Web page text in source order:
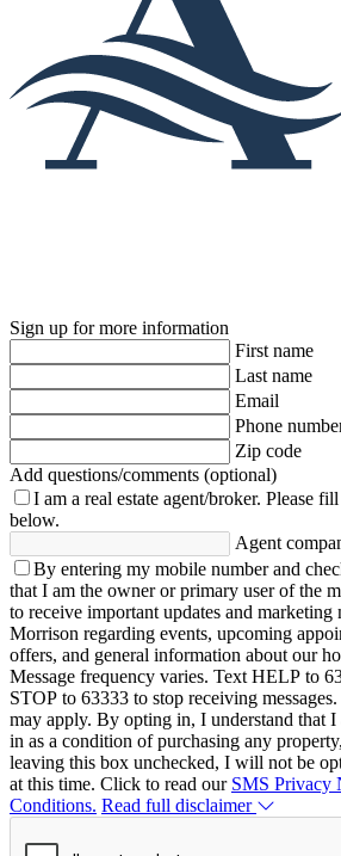
Sign up for more information
First name
Last name
Email
Phone
Zip code
Add questions/comments (optional)
I am a real estate agent/broker. Please
below.
Agent
By entering my mobile number and
that I am the owner or primary user of the
to receive important updates and marketing
Morrison regarding events, upcoming
offers, and general information about our
Message frequency varies. Text HELP to
STOP to 63333 to stop receiving
may apply. By opting in, I understand that
in as a condition of purchasing any
leaving this box unchecked, I will not be
at this time. Click to read our SMS Privacy
Conditions. Read full disclaimer